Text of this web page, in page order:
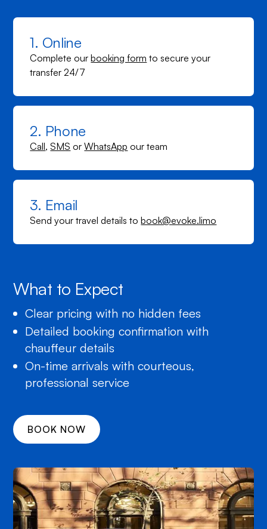
1. Online
Complete ourbooking form to secure your
transfer 24/7
2. Phone
Call,SMS orWhatsApp our team
3. Email
Send your travel details tobook@evoke.limo
What to Expect
Clear pricing with no hidden fees
Detailed booking confirmation with
chauffeur details
On-time arrivals with courteous,
professional service
BOOK NOW